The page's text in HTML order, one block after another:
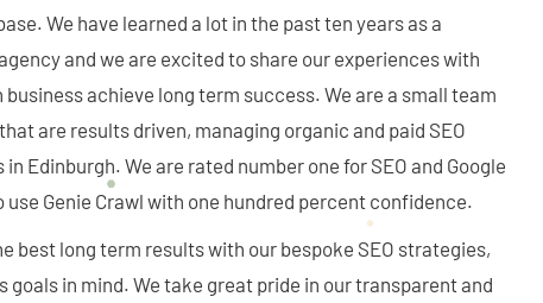
We have learned a lot in the past ten years as a
and we are excited to share our experiences with
achieve long term success. We are a small team
are results driven, managing organic and paid SEO
Edinburgh. We are rated number one for SEO and Google
use Genie Crawl with one hundred percent confidence.
best long term results with our bespoke SEO strategies,
goals in mind. We take great pride in our transparent and